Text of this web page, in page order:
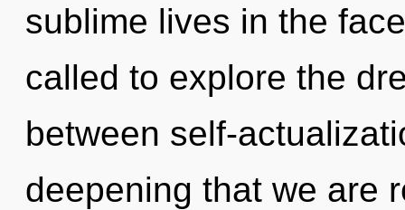
sublime lives in the
called to explore the
between self-
deepening that we are